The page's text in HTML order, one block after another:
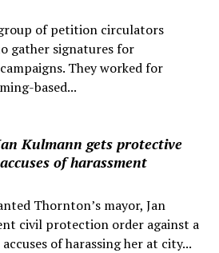
of petition circulators
gather signatures for
They worked for
based...
Kulmann gets protective
of harassment
Thornton’s mayor, Jan
civil protection order against a
of harassing her at city...